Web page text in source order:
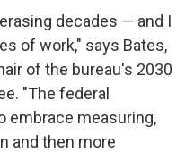
decades — and I
of work," says Bates,
of the bureau's 2030
"The federal
embrace measuring,
and then more